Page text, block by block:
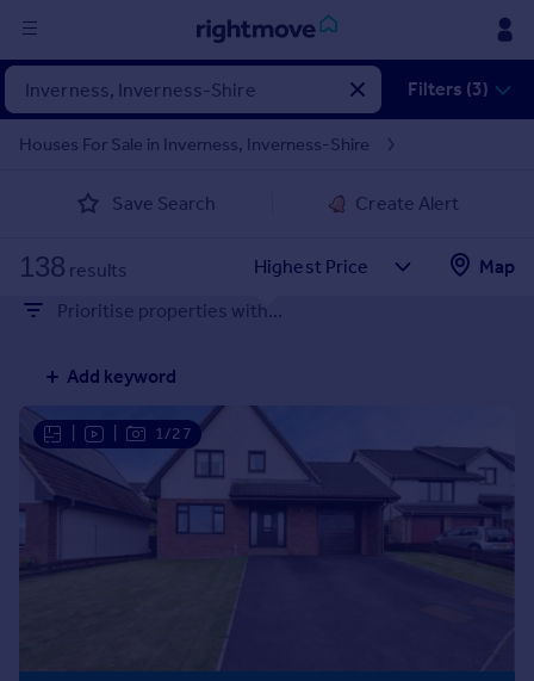
Sign
in
Property for sale
Property valuation
Mortgages
Rent
Property to rent
Student property to rent
House
Prices
Sold house prices
Filters (3)
Houses For Sale in Inverness, Inverness-Shire
Save Search Create Alert
138 results
Map
Prioritise properties with...
Add keyword
1/27